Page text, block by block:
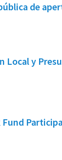
de
Local y